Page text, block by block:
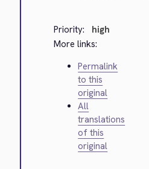
Priority:
high
More links:
Permalink
to this
original
All
translations
of this
original